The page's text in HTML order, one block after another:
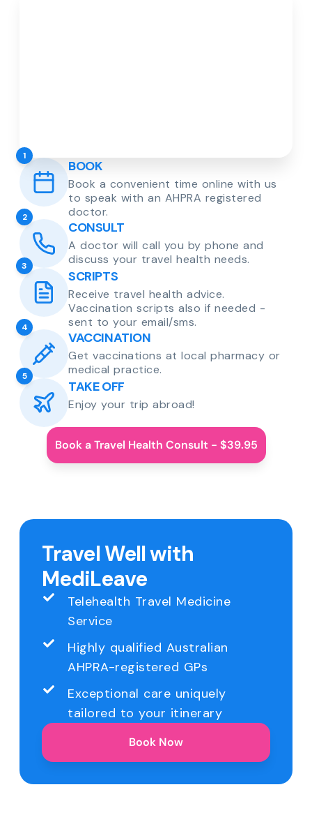
1
BOOK
Book a convenient time online with us
to speak with an AHPRA registered
doctor.
2
CONSULT
A doctor will call you by phone and
discuss your travel health needs.
3
SCRIPTS
Receive travel health advice.
Vaccination scripts also if needed -
sent to your email/sms.
4
VACCINATION
Get vaccinations at local pharmacy or
medical practice.
5
TAKE OFF
Enjoy your trip abroad!
Book a Travel Health Consult - $39.95
Travel Well with
MediLeave
Telehealth Travel Medicine
Service
Highly qualified Australian
AHPRA-registered GPs
Exceptional care uniquely
tailored to your itinerary
Book Now